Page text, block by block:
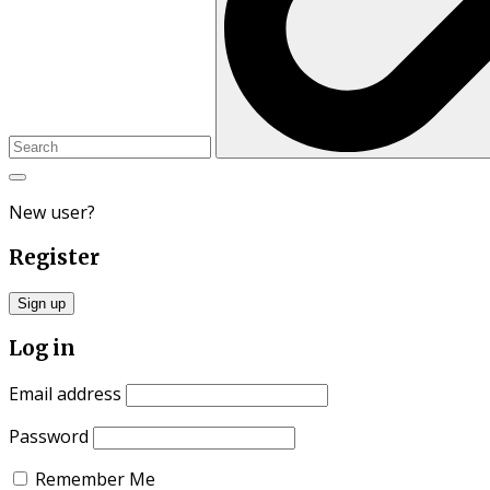
New user?
Register
Sign up
Log in
Email address
Password
Remember Me